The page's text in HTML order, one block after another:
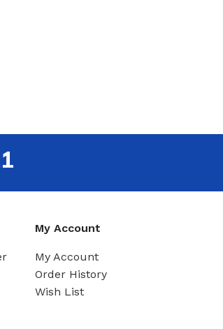
My Account
My Account
Order History
Wish List